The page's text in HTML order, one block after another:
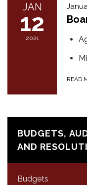
JAN
12
2021
READ
BUDGETS,
AND
Budgets